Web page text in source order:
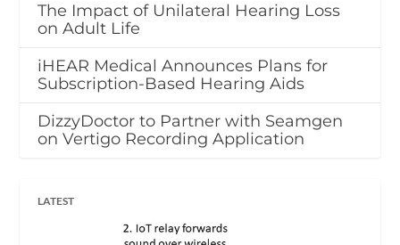
The Impact of Unilateral Hearing Loss
on Adult Life
iHEAR Medical Announces Plans for
Subscription-Based Hearing Aids
DizzyDoctor to Partner with Seamgen
on Vertigo Recording Application
LATEST